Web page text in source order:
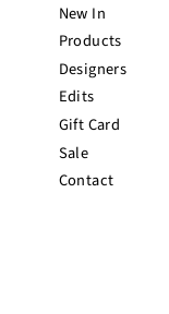
New In
Products
Designers
Edits
Gift Card
Sale
Contact